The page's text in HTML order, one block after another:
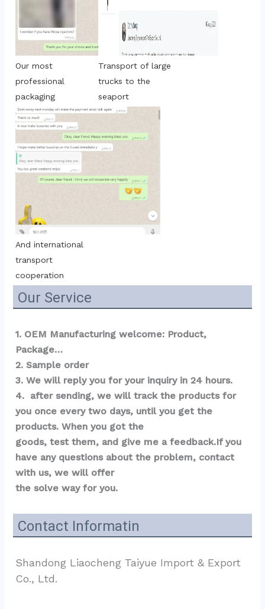
Our most
professional
packaging
Transport of large
trucks to the
seaport
And international
transport
cooperation
Our Service
1. OEM Manufacturing welcome: Product,
Package…
2. Sample order
3. We will reply you for your inquiry in 24 hours.
4.  after sending, we will track the products for
you once every two days, until you get the
products. When you got the
goods, test them, and give me a feedback.If you
have any questions about the problem, contact
with us, we will offer
the solve way for you.
Contact Informatin
Shandong Liaocheng Taiyue Import & Export
Co., Ltd.